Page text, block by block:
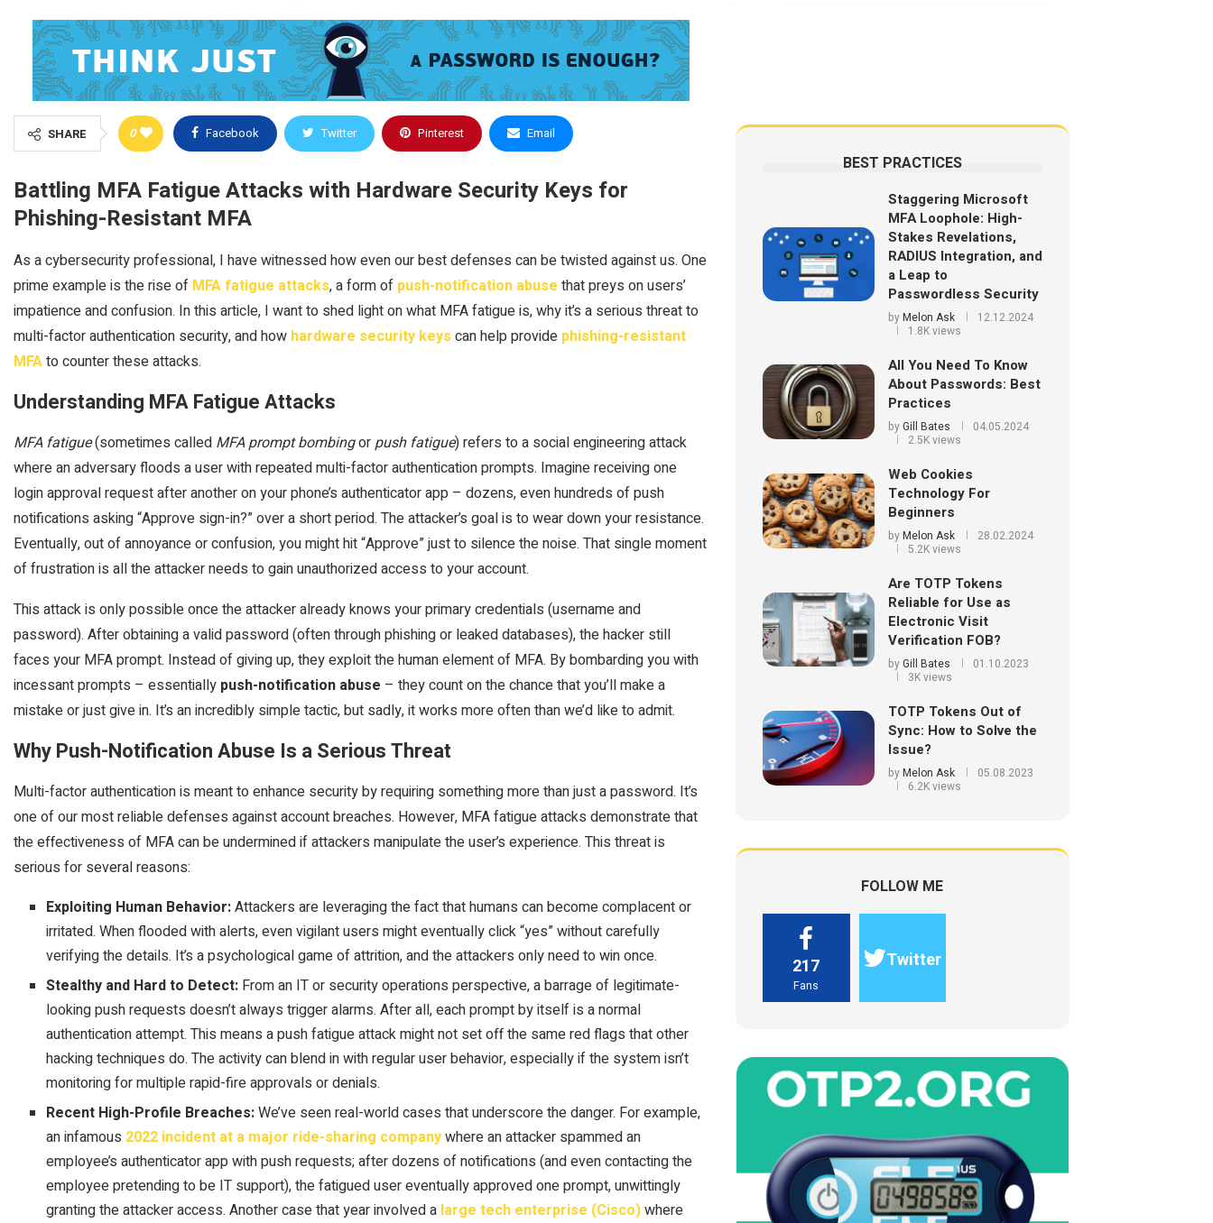
SHARE 0 Facebook Twitter Pinterest Email
Battling MFA Fatigue Attacks with Hardware Security Keys for
Phishing-Resistant MFA
As a cybersecurity professional, I have witnessed how even our best defenses can be twisted against us. One
prime example is the rise of MFA fatigue attacks, a form of push-notification abuse that preys on users’
impatience and confusion. In this article, I want to shed light on what MFA fatigue is, why it’s a serious threat to
multi-factor authentication security, and how hardware security keys can help provide phishing-resistant
MFAto counter these attacks.
Understanding MFA Fatigue Attacks
MFA fatigue(sometimes called MFA prompt bombingorpush fatigue) refers to a social engineering attack
where an adversary floods a user with repeated multi-factor authentication prompts. Imagine receiving one
login approval request after another on your phone’s authenticator app – dozens, even hundreds of push
notifications asking “Approve sign-in?” over a short period. The attacker’s goal is to wear down your resistance.
Eventually, out of annoyance or confusion, you might hit “Approve” just to silence the noise. That single moment
of frustration is all the attacker needs to gain unauthorized access to your account.
This attack is only possible once the attacker already knows your primary credentials (username and
password). After obtaining a valid password (often through phishing or leaked databases), the hacker still
faces your MFA prompt. Instead of giving up, they exploit the human element of MFA. By bombarding you with
incessant prompts – essentially push-notification abuse – they count on the chance that you’ll make a
mistake or just give in. It’s an incredibly simple tactic, but sadly, it works more often than we’d like to admit.
Why Push-Notification Abuse Is a Serious Threat
Multi-factor authentication is meant to enhance security by requiring something more than just a password. It’s
one of our most reliable defenses against account breaches. However, MFA fatigue attacks demonstrate that
the effectiveness of MFA can be undermined if attackers manipulate the user’s experience. This threat is
serious for several reasons:
Exploiting Human Behavior:Attackers are leveraging the fact that humans can become complacent or
irritated. When flooded with alerts, even vigilant users might eventually click “yes” without carefully
verifying the details. It’s a psychological game of attrition, and the attackers only need to win once.
Stealthy and Hard to Detect: From an IT or security operations perspective, a barrage of legitimate-
looking push requests doesn’t always trigger alarms. After all, each prompt by itself is a normal
authentication attempt. This means a push fatigue attack might not set off the same red flags that other
hacking techniques do. The activity can blend in with regular user behavior, especially if the system isn’t
monitoring for multiple rapid-fire approvals or denials.
Recent High-Profile Breaches:We’ve seen real-world cases that underscore the danger. For example,
an infamous 2022 incident at a major ride-sharing companywhere an attacker spammed an
employee’s authenticator app with push requests; after dozens of notifications (and even contacting the
employee pretending to be IT support), the fatigued user eventually approved one prompt, unwittingly
granting the attacker access. Another case that year involved a large tech enterprise (Cisco)where
BEST PRACTICES
Staggering Microsoft
MFA Loophole: High-
Stakes Revelations,
RADIUS Integration, and
a Leap to
Passwordless Security
byMelon Ask
12.12.2024
1.8K views
All You Need To Know
About Passwords: Best
Practices
byGill Bates
04.05.2024
2.5K views
Web Cookies
Technology For
Beginners
byMelon Ask
28.02.2024
5.2K views
Are TOTP Tokens
Reliable for Use as
Electronic Visit
Verification FOB?
byGill Bates
01.10.2023
3K views
TOTP Tokens Out of
Sync: How to Solve the
Issue?
byMelon Ask
05.08.2023
6.2K views
FOLLOW ME
217
Fans
Twitter